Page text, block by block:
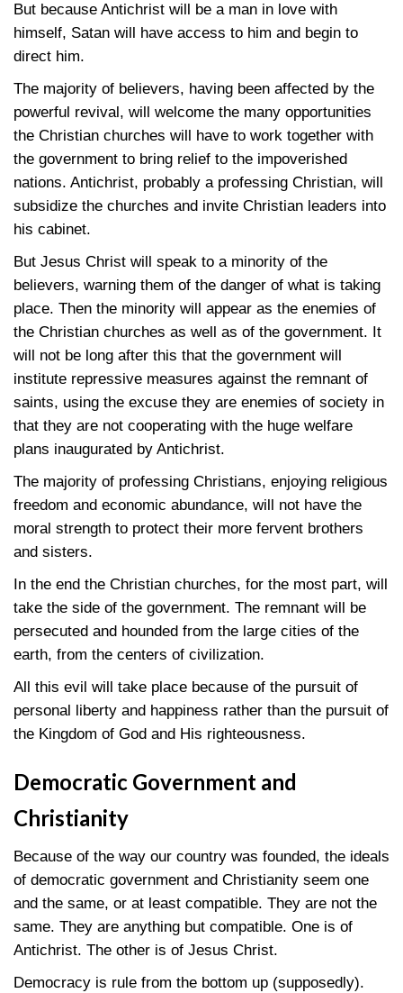
But because Antichrist will be a man in love with
himself, Satan will have access to him and begin to
direct him.
The majority of believers, having been affected by the
powerful revival, will welcome the many opportunities
the Christian churches will have to work together with
the government to bring relief to the impoverished
nations. Antichrist, probably a professing Christian, will
subsidize the churches and invite Christian leaders into
his cabinet.
But Jesus Christ will speak to a minority of the
believers, warning them of the danger of what is taking
place. Then the minority will appear as the enemies of
the Christian churches as well as of the government. It
will not be long after this that the government will
institute repressive measures against the remnant of
saints, using the excuse they are enemies of society in
that they are not cooperating with the huge welfare
plans inaugurated by Antichrist.
The majority of professing Christians, enjoying religious
freedom and economic abundance, will not have the
moral strength to protect their more fervent brothers
and sisters.
In the end the Christian churches, for the most part, will
take the side of the government. The remnant will be
persecuted and hounded from the large cities of the
earth, from the centers of civilization.
All this evil will take place because of the pursuit of
personal liberty and happiness rather than the pursuit of
the Kingdom of God and His righteousness.
Democratic Government and
Christianity
Because of the way our country was founded, the ideals
of democratic government and Christianity seem one
and the same, or at least compatible. They are not the
same. They are anything but compatible. One is of
Antichrist. The other is of Jesus Christ.
Democracy is rule from the bottom up (supposedly).